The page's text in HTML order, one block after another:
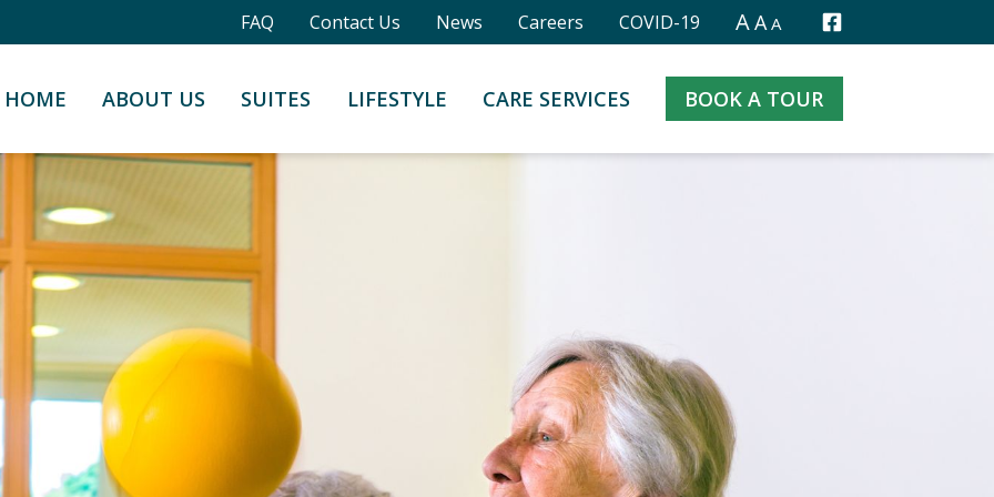
HOME ABOUT US SUITES LIFESTYLE CARE SERVICES BOOK A TOUR
FAQ Contact Us News Careers COVID-19 AA A Facebook